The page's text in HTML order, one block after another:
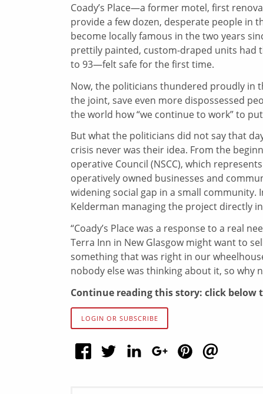
Coady’s Place—a former motel, first
provide a few dozen, desperate people
become locally famous in the two years
prettily painted, custom-draped units had
to 93—felt safe for the first time.
Now, the politicians thundered proudly in
the joint, save even more dispossessed
the world how “we continue to work” to
But what the politicians did not say that
crisis never was their idea. From the
operative Council (NSCC), which
operatively owned businesses and
widening social gap in a small community.
Kelderman managing the project directly
“Coady’s Place was a response to a real
Terra Inn in New Glasgow might want to
something that was right in our
nobody else was thinking about it, so why
Continue reading this story: click below
LOGIN OR SUBSCRIBE